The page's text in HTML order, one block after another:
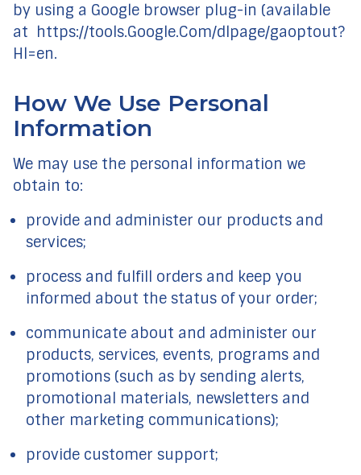
by using a Google browser plug-in (available
at https://tools.Google.Com/dlpage/gaoptout?
Hl=en.
How We Use Personal
Information
We may use the personal information we
obtain to:
provide and administer our products and
services;
process and fulfill orders and keep you
informed about the status of your order;
communicate about and administer our
products, services, events, programs and
promotions (such as by sending alerts,
promotional materials, newsletters and
other marketing communications);
provide customer support;